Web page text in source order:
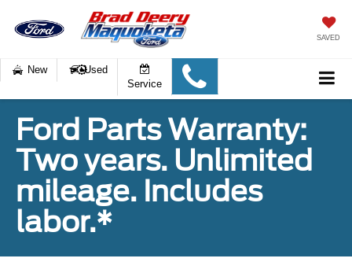
SAVED
New
Used
Service
Ford Parts Warranty:
Two years. Unlimited
mileage. Includes
labor.*